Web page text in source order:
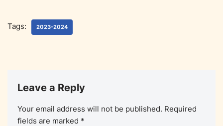
Tags: 2023-2024
Leave a Reply
Your email address will not be published. Required
fields are marked *